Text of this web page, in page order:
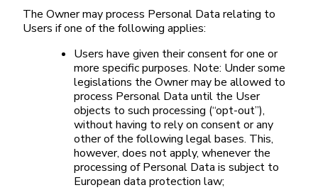
The Owner may process Personal Data relating to
Users if one of the following applies:
Users have given their consent for one or
more specific purposes. Note: Under some
legislations the Owner may be allowed to
process Personal Data until the User
objects to such processing (“opt-out”),
without having to rely on consent or any
other of the following legal bases. This,
however, does not apply, whenever the
processing of Personal Data is subject to
European data protection law;